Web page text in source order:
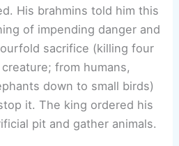
His brahmins told him this
of impending danger and
sacrifice (killing four
from humans,
down to small birds)
it. The king ordered his
pit and gather animals.